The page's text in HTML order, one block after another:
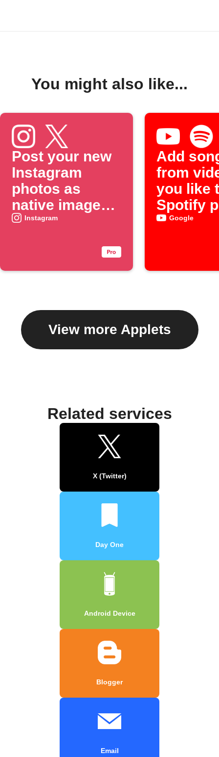
You might also like...
Post your new
Instagram
photos as
native images
on X
Instagram
Add
from
you like
Spotify
Google
View more Applets
Related services
X (Twitter)
Day One
Android Device
Blogger
Email